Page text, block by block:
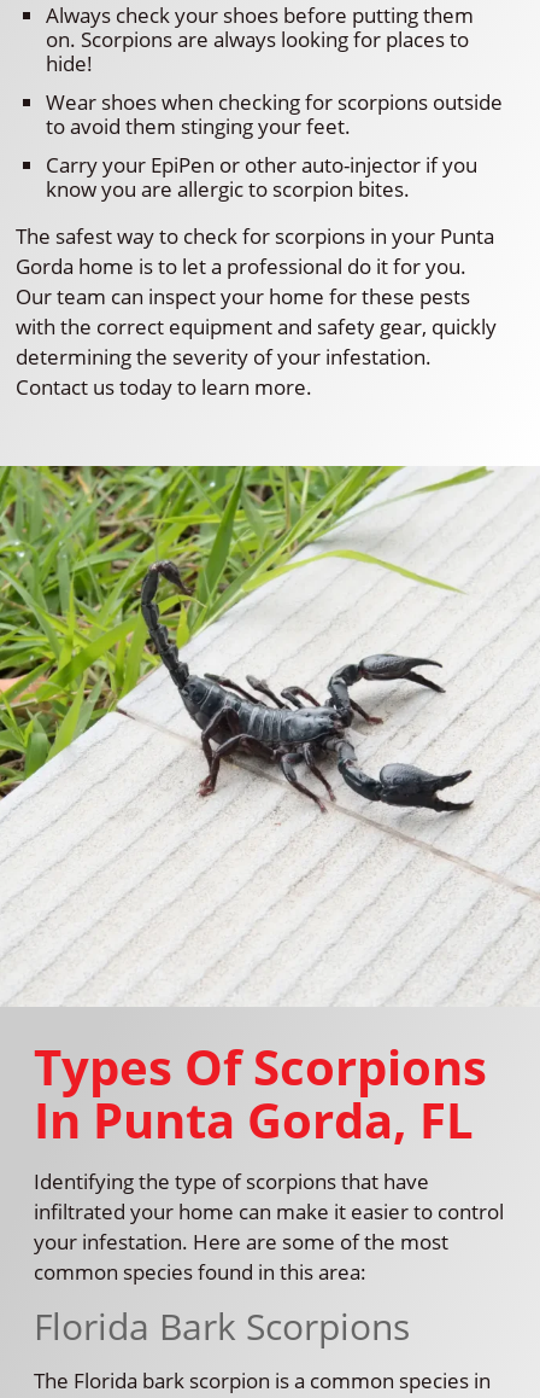
Always check your shoes before putting them
on. Scorpions are always looking for places to
hide!
Wear shoes when checking for scorpions outside
to avoid them stinging your feet.
Carry your EpiPen or other auto-injector if you
know you are allergic to scorpion bites.
The safest way to check for scorpions in your Punta
Gorda home is to let a professional do it for you.
Our team can inspect your home for these pests
with the correct equipment and safety gear, quickly
determining the severity of your infestation.
Contact us today to learn more.
Types Of Scorpions
In Punta Gorda, FL
Identifying the type of scorpions that have
infiltrated your home can make it easier to control
your infestation. Here are some of the most
common species found in this area:
Florida Bark Scorpions
The Florida bark scorpion is a common species in